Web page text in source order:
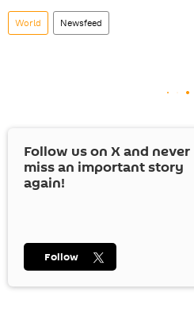
World Newsfeed
Follow us on Xand never
miss an important story
again!
Follow